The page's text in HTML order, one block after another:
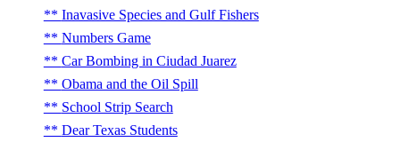
Inavasive Species and Gulf Fishers
Numbers Game
Car Bombing in Ciudad Juarez
Obama and the Oil Spill
School Strip Search
Dear Texas Students